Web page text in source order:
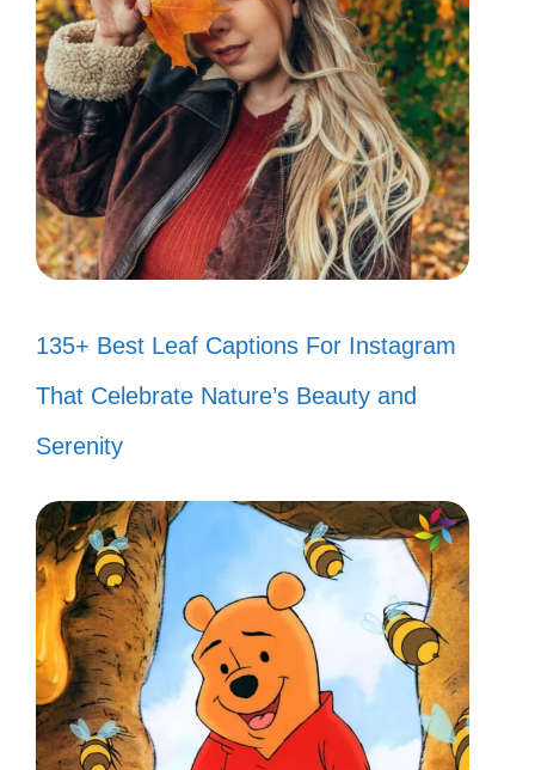
135+ Best Leaf Captions For Instagram
That Celebrate Nature’s Beauty and
Serenity